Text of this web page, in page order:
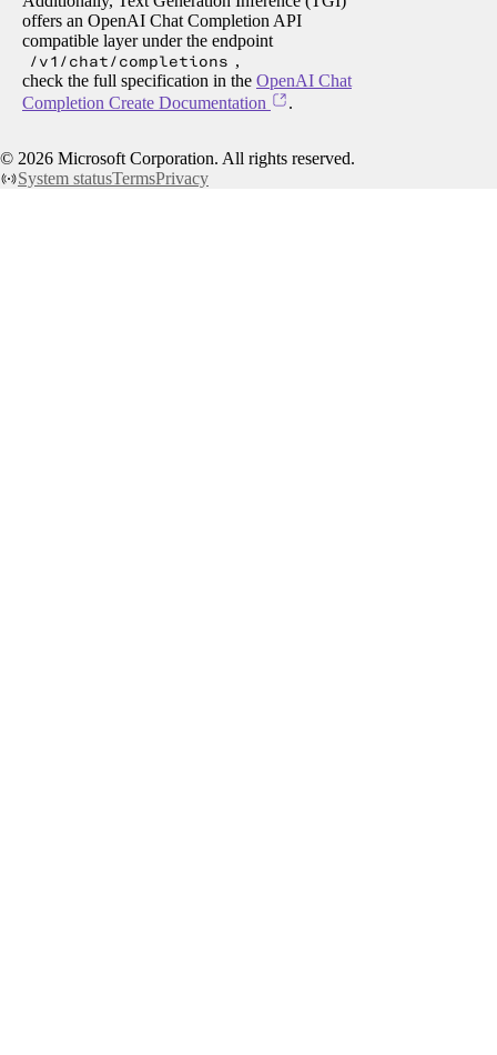
offers an OpenAI Chat Completion API
compatible layer under the endpoint
/v1/chat/completions ,
check the full specification in the OpenAI Chat
Completion Create Documentation
.
© 2026 Microsoft Corporation. All rights reserved.
System statusTermsPrivacy